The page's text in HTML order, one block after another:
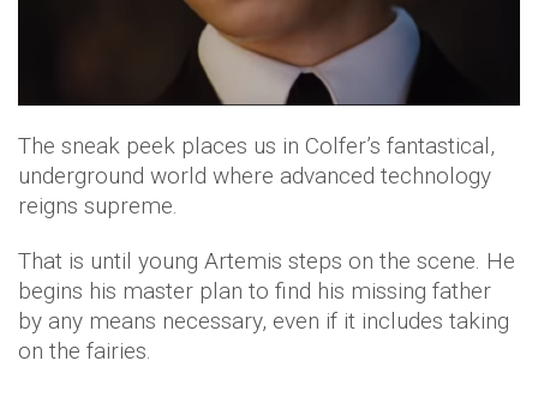
The sneak peek places us in Colfer’s fantastical,
underground world where advanced technology
reigns supreme.
That is until young Artemis steps on the scene. He
begins his master plan to find his missing father
by any means necessary, even if it includes taking
on the fairies.